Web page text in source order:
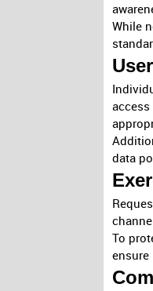
While
data
To
ensure